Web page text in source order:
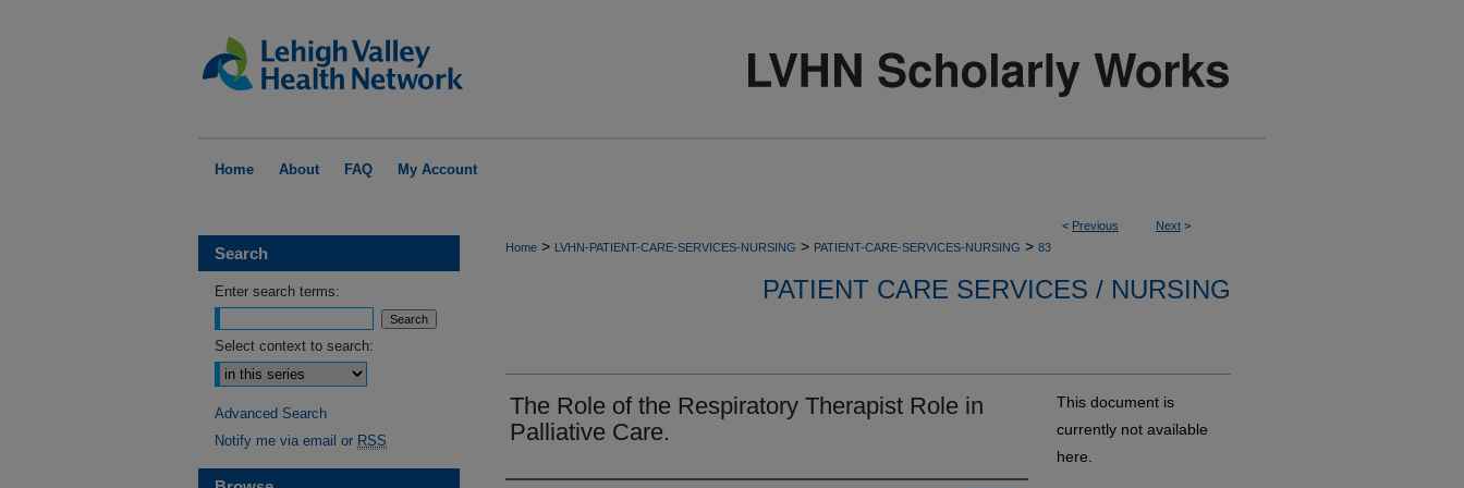
Home About FAQ My Account
< Previous Next >
Home > LVHN-PATIENT-CARE-SERVICES-NURSING > PATIENT-CARE-SERVICES-NURSING > 83
PATIENT CARE SERVICES / NURSING
The Role of the Respiratory Therapist Role in
Palliative Care.
This document is
currently not available
here.
Search
Enter search terms:
Select context to search:
Advanced Search
Notify me via email or RSS